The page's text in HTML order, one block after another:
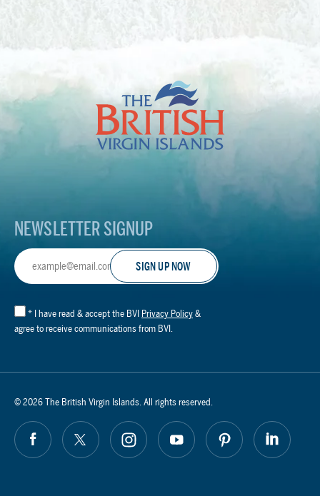
The
British
Islands
Footer
NEWSLETTER SIGNUP
Email
Address
* I have read & accept the BVI Privacy Policy &
agree to receive communications from BVI.
© 2026 The British Virgin Islands. All rights reserved.